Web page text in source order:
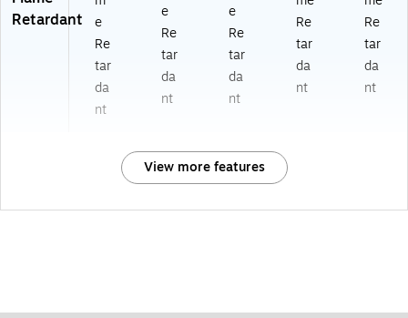
Retardant
e
Re
tar
da
nt
e
Re
tar
da
nt
e
Re
tar
da
nt
Re
tar
da
nt
Re
tar
da
nt
View more features